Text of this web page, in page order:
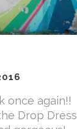
once again!!
Drop Dress